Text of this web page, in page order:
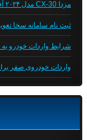
مزدا CX-30 مدل ۲۰۲۴ آفتاب خودرو؛ بررسی و مشخصات فنی
ثبت نام سامانه سخا
شرایط واردات خودرو به
واردات خودروی صفر